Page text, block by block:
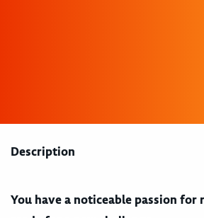
Description
You have a noticeable passion for